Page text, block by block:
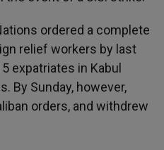
ordered a complete
relief workers by last
expatriates in Kabul
By Sunday, however,
orders, and withdrew